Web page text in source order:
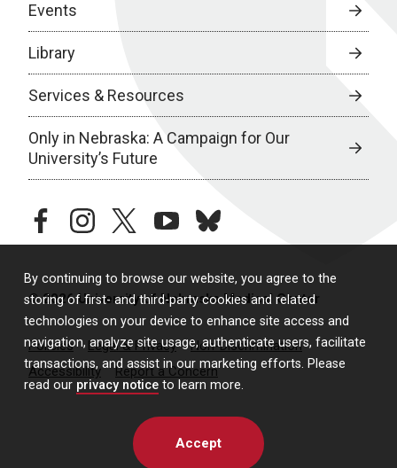
By continuing to browse our website, you agree to the
storing of first- and third-party cookies and related
technologies on your device to enhance site access and
navigation, analyze site usage, authenticate users, facilitate
transactions, and assist in our marketing efforts. Please
read our privacy notice to learn more.
Accept
Events
Library
Services & Resources
Only in Nebraska: A Campaign for Our
University’s Future
facebookinstagramtwitteryoutubebluesky
© 2026 University of Nebraska Medical Center
Policies Legal & Privacy
Non-Discrimination
Accessibility
Report a Concern